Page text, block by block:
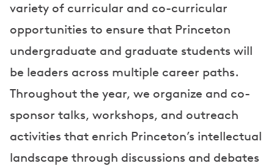
variety of curricular and co-curricular
opportunities to ensure that Princeton
undergraduate and graduate students will
be leaders across multiple career paths.
Throughout the year, we organize and co-
sponsor talks, workshops, and outreach
activities that enrich Princeton’s intellectual
landscape through discussions and debates